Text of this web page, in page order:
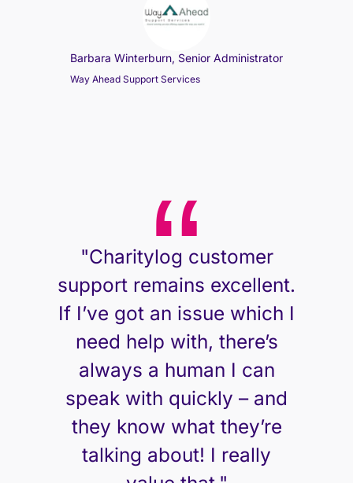
Barbara Winterburn, Senior Administrator
Way Ahead Support Services
"Charitylog customer
support remains excellent.
If I’ve got an issue which I
need help with, there’s
always a human I can
speak with quickly – and
they know what they’re
talking about! I really